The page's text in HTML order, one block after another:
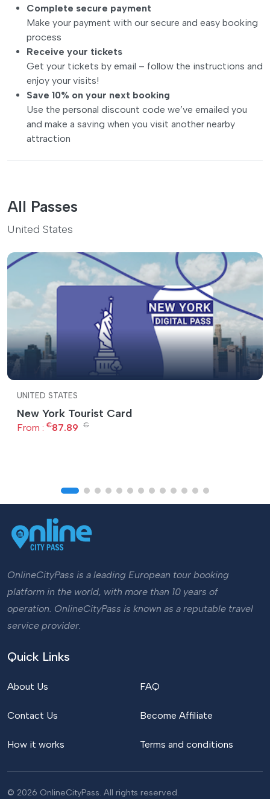
Complete secure payment
Make your payment with our secure and easy booking
process
Receive your tickets
Get your tickets by email – follow the instructions and
enjoy your visits!
Save 10% on your next booking
Use the personal discount code we’ve emailed you
and make a saving when you visit another nearby
attraction
All Passes
United States
UNITED STATES
New York Tourist Card
From : €87.89 €
OnlineCityPass is a leading European tour booking
platform in the world, with more than 10 years of
operation. OnlineCityPass is known as a reputable travel
service provider.
Quick Links
About Us
Contact Us
How it works
FAQ
Become Affiliate
Terms and conditions
© 2026 OnlineCityPass. All rights reserved.